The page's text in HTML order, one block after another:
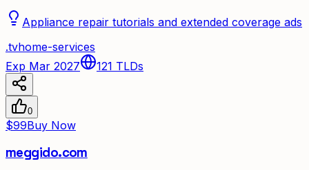
Appliance repair tutorials and extended coverage ads
.tvhome-services
Exp Mar 2027
121 TLDs
0
$99Buy Now
meggido.com